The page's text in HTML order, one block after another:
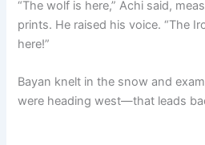
“The wolf is here,” Achi said,
prints. He raised his voice. “The
here!”
Bayan knelt in the snow and
were heading west—that leads